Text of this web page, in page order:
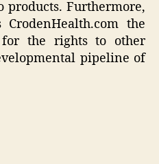
products. Furthermore,
the
the rights to other
pipeline of